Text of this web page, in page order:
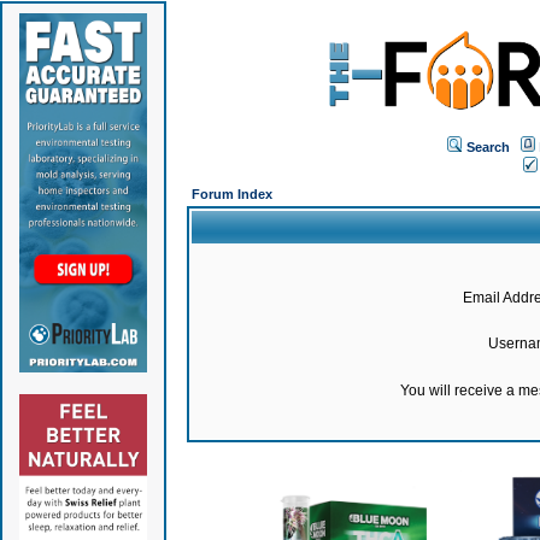
Search
Forum Index
Email
You will receive a